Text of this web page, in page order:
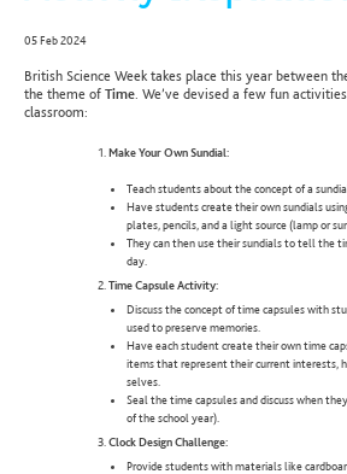
05 Feb 2024
British Science Week takes place this year between
the theme of Time . We’ve devised a few fun
classroom:
Make Your Own Sundial:
Teach students about the concept of a
Have students create their own sundials
plates, pencils, and a light source (lamp or
They can then use their sundials to tell the
day.
Time Capsule Activity:
Discuss the concept of time capsules with
used to preserve memories.
Have each student create their own time
items that represent their current interests,
selves.
Seal the time capsules and discuss when
of the school year).
Clock Design Challenge:
Provide students with materials like